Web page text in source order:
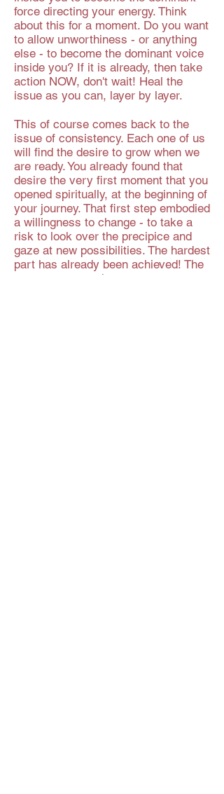
force directing your energy. Think
about this for a moment. Do you want
to allow unworthiness - or anything
else - to become the dominant voice
inside you? If it is already, then take
action NOW, don't wait! Heal the
issue as you can, layer by layer.
This of course comes back to the
issue of consistency. Each one of us
will find the desire to grow when we
are ready. You already found that
desire the very first moment that you
opened spiritually, at the beginning of
your journey. That first step embodied
a willingness to change - to take a
risk to look over the precipice and
gaze at new possibilities. The hardest
part has already been achieved! The
step you must take now may seem